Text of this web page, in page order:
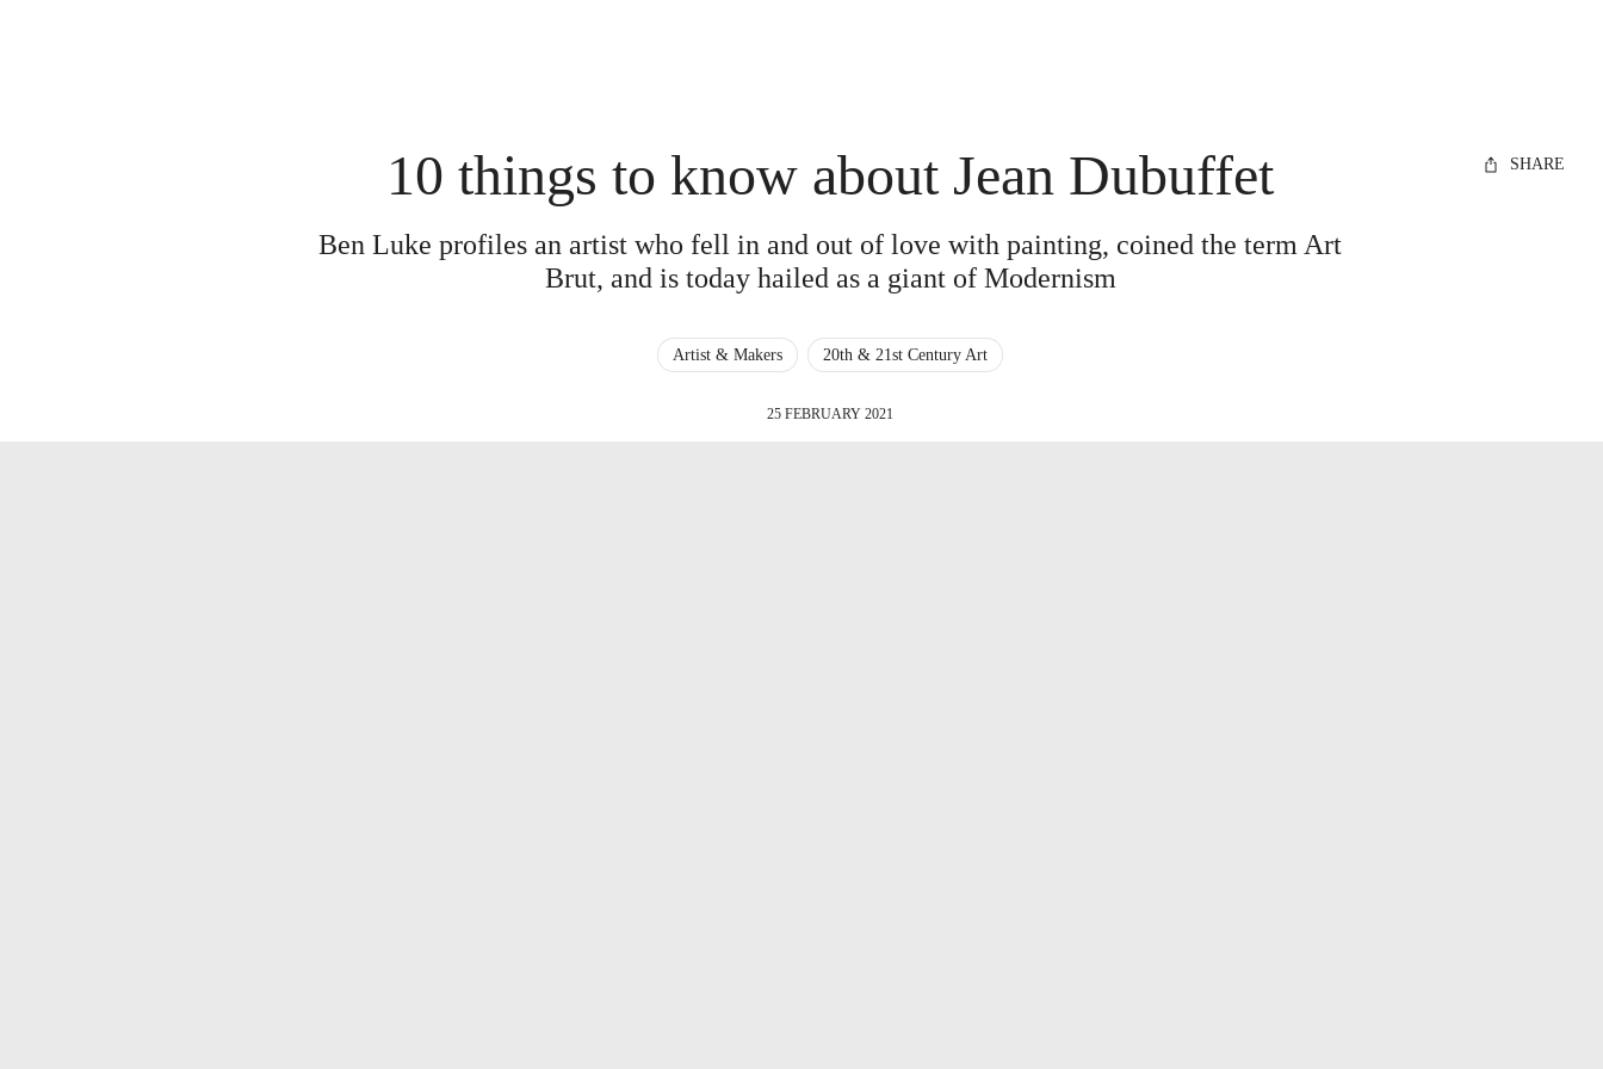
SHARE
10 things to know about Jean Dubuffet
Ben Luke profiles an artist who fell in and out of love with painting, coined the term Art
Brut, and is today hailed as a giant of Modernism
Artist & Makers 20th & 21st Century Art
25 FEBRUARY 2021